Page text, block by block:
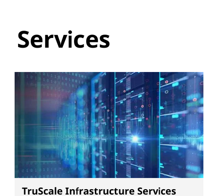
Services
TruScale Infrastructure Services